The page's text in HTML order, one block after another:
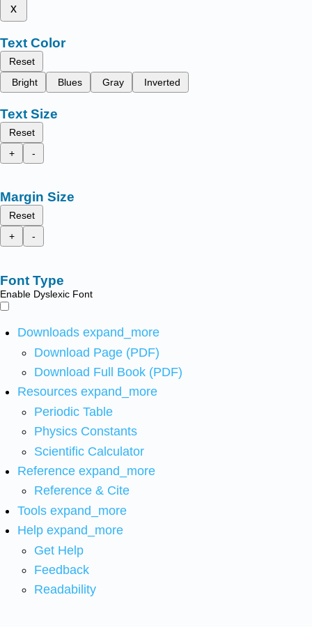
x
Text Color
Reset
Bright
Blues Gray Inverted
Text Size
Reset
+
-
Margin Size
Reset
+
-
Font Type
Enable Dyslexic Font
Downloads expand_more
Download Page (PDF)
Download Full Book (PDF)
Resources expand_more
Periodic Table
Physics Constants
Scientific Calculator
Reference expand_more
Reference & Cite
Tools expand_more
Help expand_more
Get Help
Feedback
Readability